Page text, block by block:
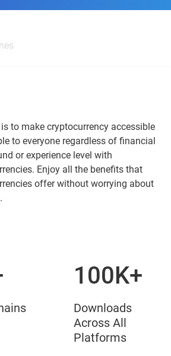
to make cryptocurrency accessible
to everyone regardless of financial
or experience level with
Enjoy all the benefits that
offer without worrying about
100K+
Downloads
Across All
Platforms